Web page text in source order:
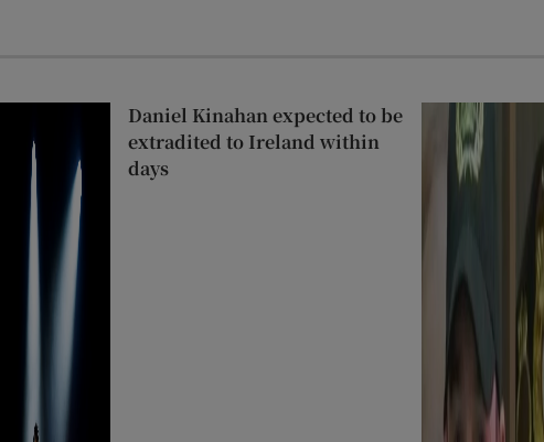
Daniel Kinahan expected to be
extradited to Ireland within
days